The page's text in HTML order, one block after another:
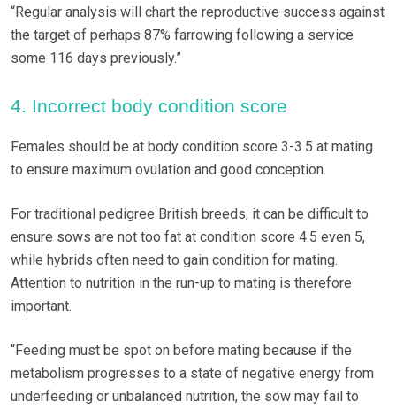
“Regular analysis will chart the reproductive success against
the target of perhaps 87% farrowing following a service
some 116 days previously.”
4. Incorrect body condition score
Females should be at body condition score 3-3.5 at mating
to ensure maximum ovulation and good conception.
For traditional pedigree British breeds, it can be difficult to
ensure sows are not too fat at condition score 4.5 even 5,
while hybrids often need to gain condition for mating.
Attention to nutrition in the run-up to mating is therefore
important.
“Feeding must be spot on before mating because if the
metabolism progresses to a state of negative energy from
underfeeding or unbalanced nutrition, the sow may fail to